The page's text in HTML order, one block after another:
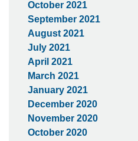
October 2021
September 2021
August 2021
July 2021
April 2021
March 2021
January 2021
December 2020
November 2020
October 2020